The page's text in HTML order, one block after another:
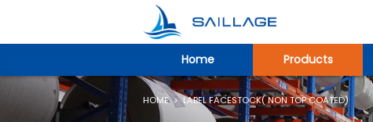
Home Products
HOME>LABEL FACESTOCK( NON TOP COATED)